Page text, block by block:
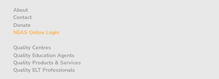
About
Contact
Donate
NEAS Online Login
Quality Centres
Quality Education Agents
Quality Products & Services
Quality ELT Professionals